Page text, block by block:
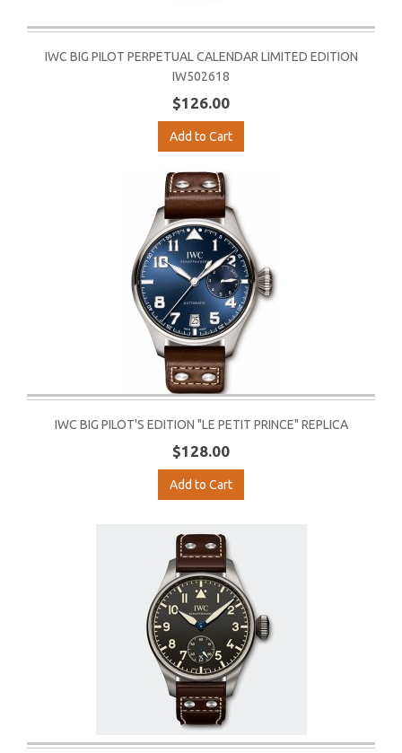
IWC BIG PILOT PERPETUAL CALENDAR LIMITED EDITION
IW502618
$126.00
Add to Cart
IWC BIG PILOT'S EDITION "LE PETIT PRINCE" REPLICA
$128.00
Add to Cart